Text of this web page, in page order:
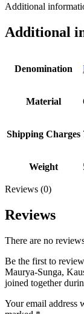
Additional
Additional
Denomination
Material
Shipping Charges
Weight
Reviews (0)
Reviews
There are no
Be the first to
Maurya-Sunga,
joined together
Your email address